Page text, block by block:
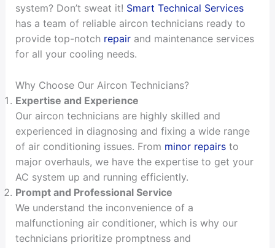
system? Don’t sweat it! Smart Technical Services
has a team of reliable aircon technicians ready to
provide top-notch repairand maintenance services
for all your cooling needs.
Why Choose Our Aircon Technicians?
Expertise and Experience
Our aircon technicians are highly skilled and
experienced in diagnosing and fixing a wide range
of air conditioning issues. From minor repairsto
major overhauls, we have the expertise to get your
AC system up and running efficiently.
Prompt and Professional Service
We understand the inconvenience of a
malfunctioning air conditioner, which is why our
technicians prioritize promptness and